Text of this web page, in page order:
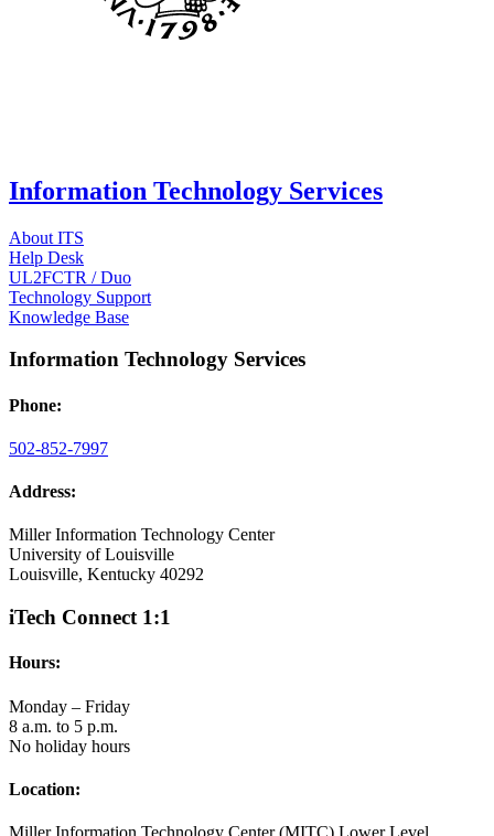
Information Technology Services
About ITS
Help Desk
UL2FCTR / Duo
Technology Support
Knowledge Base
Information Technology Services
Phone:
502-852-7997
Address:
Miller Information Technology Center
University of Louisville
Louisville, Kentucky 40292
iTech Connect 1:1
Hours:
Monday – Friday
8 a.m. to 5 p.m.
No holiday hours
Location: